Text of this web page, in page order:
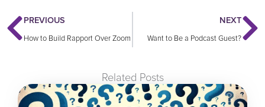
PREVIOUS
How to Build Rapport Over Zoom
NEXT
Want to Be a Podcast Guest?
Related Posts